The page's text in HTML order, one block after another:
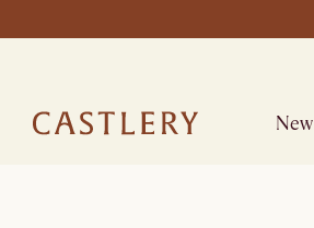
New